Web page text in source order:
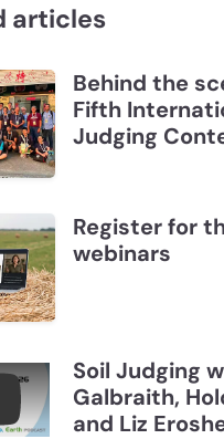
articles
Behind the
Fifth
Judging
Register for
webinars
July 2026, Soil
Soil Judging
Galbraith,
and Liz